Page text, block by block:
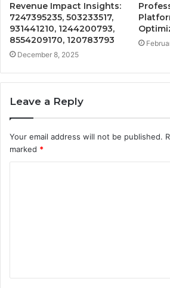
Revenue Impact Insights:
7247395235, 503233517,
931441210, 1244200793,
8554209170, 120783793
December 8, 2025
Leave a Reply
Your email address will not be published.
marked *
t